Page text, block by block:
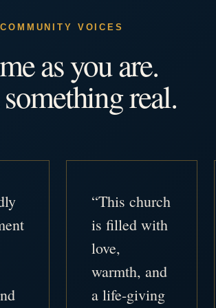
COMMUNITY VOICES
as you are.
real.
“This church
is filled with
love,
warmth, and
a life-giving